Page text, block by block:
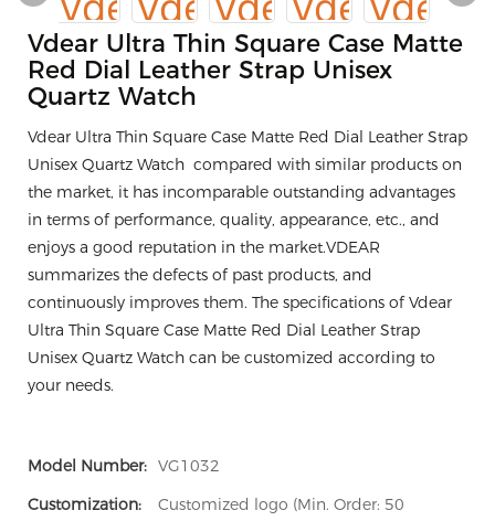
Vdear Ultra Thin Square Case Matte
Red Dial Leather Strap Unisex
Quartz Watch
Vdear Ultra Thin Square Case Matte Red Dial Leather Strap
Unisex Quartz Watch compared with similar products on
the market, it has incomparable outstanding advantages
in terms of performance, quality, appearance, etc., and
enjoys a good reputation in the market.VDEAR
summarizes the defects of past products, and
continuously improves them. The specifications of Vdear
Ultra Thin Square Case Matte Red Dial Leather Strap
Unisex Quartz Watch can be customized according to
your needs.
Model Number: VG1032
Customization:
Customized logo (Min. Order: 50